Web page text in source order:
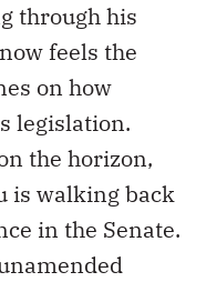
through his
feels the
on how
legislation.
the horizon,
is walking back
in the Senate.